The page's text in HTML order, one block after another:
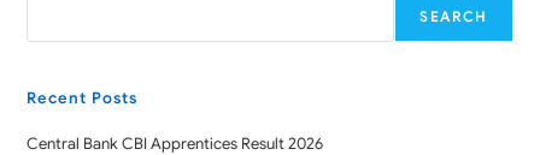
SEARCH
Recent Posts
Central Bank CBI Apprentices Result 2026